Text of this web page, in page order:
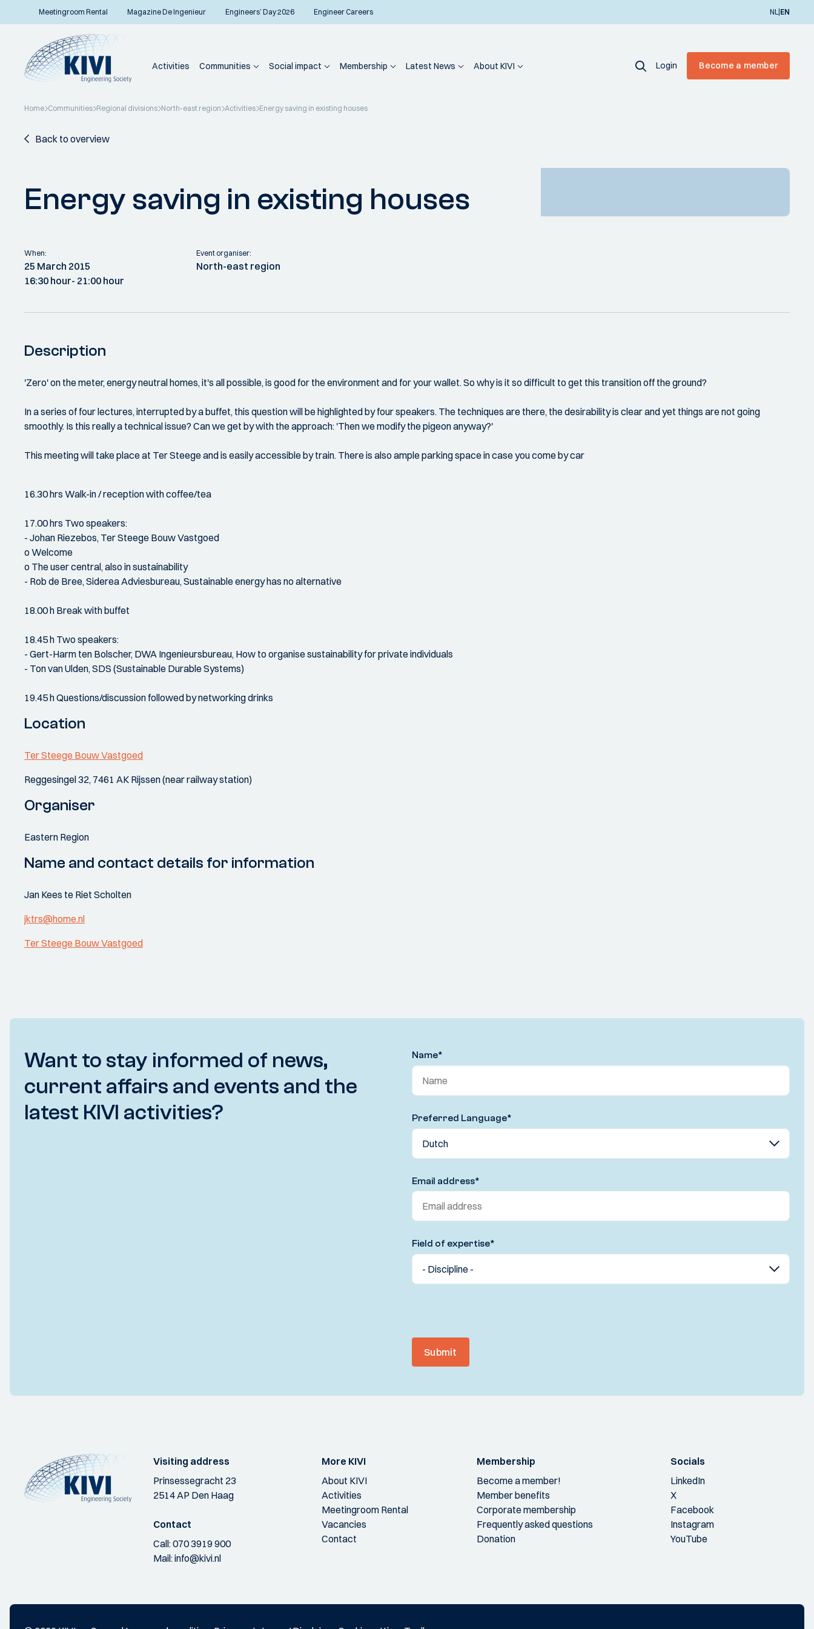
Meetingroom Rental Magazine De Ingenieur Engineers’ Day 2026 Engineer Careers NL|EN
Activities Communities Social impact Membership Latest News About KIVI Login Become a member
Home Communities Regional divisions North-east region Activities Energy saving in existing houses
Back to overview
Energy saving in existing houses
When:
25 March 2015
16:30 hour- 21:00 hour
Event organiser:
North-east region
Description
'Zero' on the meter, energy neutral homes, it's all possible, is good for the environment and for your wallet. So why is it so difficult to get this transition off the ground?
In a series of four lectures, interrupted by a buffet, this question will be highlighted by four speakers. The techniques are there, the desirability is clear and yet things are not going
smoothly. Is this really a technical issue? Can we get by with the approach: 'Then we modify the pigeon anyway?'
This meeting will take place at Ter Steege and is easily accessible by train. There is also ample parking space in case you come by car
16.30 hrs Walk-in / reception with coffee/tea
17.00 hrs Two speakers:
- Johan Riezebos, Ter Steege Bouw Vastgoed
o Welcome
o The user central, also in sustainability
- Rob de Bree, Siderea Adviesbureau, Sustainable energy has no alternative
18.00 h Break with buffet
18.45 h Two speakers:
- Gert-Harm ten Bolscher, DWA Ingenieursbureau, How to organise sustainability for private individuals
- Ton van Ulden, SDS (Sustainable Durable Systems)
19.45 h Questions/discussion followed by networking drinks
Location
Ter Steege Bouw Vastgoed
Reggesingel 32, 7461 AK Rijssen (near railway station)
Organiser
Eastern Region
Name and contact details for information
Jan Kees te Riet Scholten
jktrs@home.nl
Ter Steege Bouw Vastgoed
Want to stay informed of news,
current affairs and events and the
latest KIVI activities?
Name*
Preferred Language*
Email address*
Field of expertise*
Submit
Visiting address
Prinsessegracht 23
2514 AP Den Haag
Contact
Call:070 3919 900
Mail:info@kivi.nl
More KIVI
About KIVI
Activities
Meetingroom Rental
Vacancies
Contact
Membership
Become a member!
Member benefits
Corporate membership
Frequently asked questions
Donation
Socials
LinkedIn
X
Facebook
Instagram
YouTube